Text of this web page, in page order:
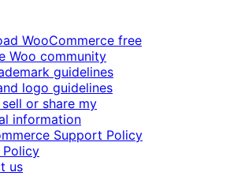
WooCommerce free
Woo community
guidelines
logo guidelines
or share my
information
Support Policy
Policy
us